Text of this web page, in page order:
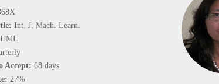
Int. J. Mach. Learn.
Accept:68 days
27%